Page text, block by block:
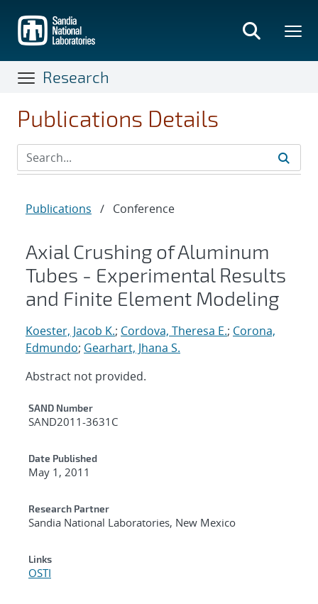
main
content
Research
Publications Details
Publications / Conference
Axial Crushing of Aluminum
Tubes - Experimental Results
and Finite Element Modeling
Koester, Jacob K.; Cordova, Theresa E.; Corona,
Edmundo; Gearhart, Jhana S.
Abstract not provided.
Additional Metadata
SAND Number
SAND2011-3631C
Date Published
May 1, 2011
Research Partner
Sandia National Laboratories, New Mexico
Links
OSTI